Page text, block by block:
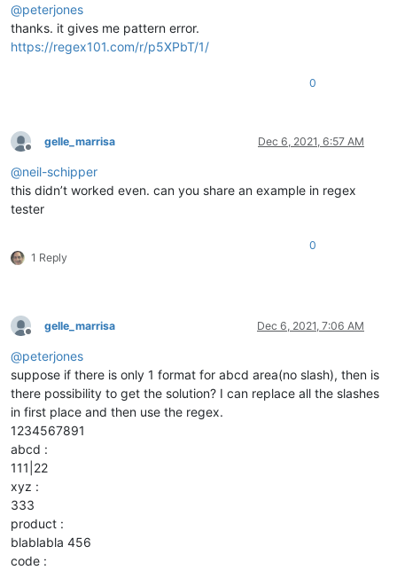
@peterjones
thanks. it gives me pattern error.
https://regex101.com/r/p5XPbT/1/
0
Offline
gelle_marrisa Dec 6, 2021, 6:57 AM
@neil-schipper
this didn’t worked even. can you share an example in regex
tester
1 Reply
0
Offline
gelle_marrisa Dec 6, 2021, 7:06 AM
@peterjones
suppose if there is only 1 format for abcd area(no slash), then is
there possibility to get the solution? I can replace all the slashes
in first place and then use the regex.
1234567891
abcd :
111|22
xyz :
333
product :
blablabla 456
code :